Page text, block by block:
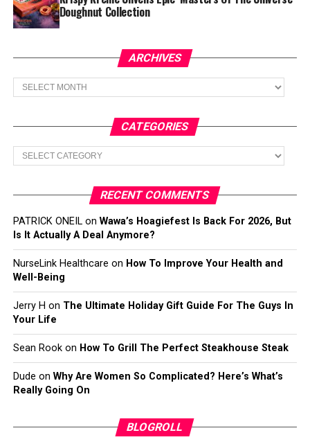
Doughnut Collection
ARCHIVES
Archives
CATEGORIES
Categories
RECENT COMMENTS
PATRICK ONEILon Wawa’s Hoagiefest Is Back For 2026, But
Is It Actually A Deal Anymore?
NurseLink Healthcare on How To Improve Your Health and
Well-Being
Jerry H on The Ultimate Holiday Gift Guide For The Guys In
Your Life
Sean Rookon How To Grill The Perfect Steakhouse Steak
Dude on Why Are Women So Complicated? Here’s What’s
Really Going On
BLOGROLL